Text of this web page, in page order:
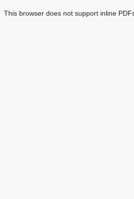
This browser does not support inline